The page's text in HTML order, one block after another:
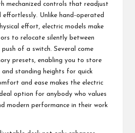
mechanized controls that readjust
effortlessly. Unlike hand-operated
effort, electric models make
to relocate silently between
of a switch. Several come
presets, enabling you to store
standing heights for quick
and ease makes the electric
option for anybody who values
modern performance in their work